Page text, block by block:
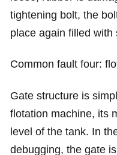
tightening bolt, the
place again filled with
Common fault four:
Gate structure is
flotation machine, its
level of the tank. In
debugging, the gate